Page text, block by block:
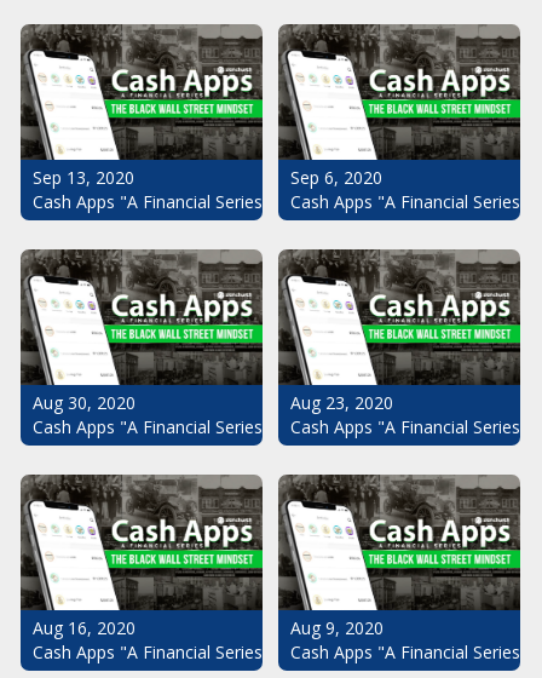
Sep 13, 2020
Cash Apps "A Financial Series": The Black Wall Street Mindset
Sep 6, 2020
Cash Apps "A Financial
Aug 30, 2020
Cash Apps "A Financial Series": The Black Wall Street Mindset
Aug 23, 2020
Cash Apps "A Financial
Aug 16, 2020
Cash Apps "A Financial Series": The Black Wall Street Mindset
Aug 9, 2020
Cash Apps "A Financial